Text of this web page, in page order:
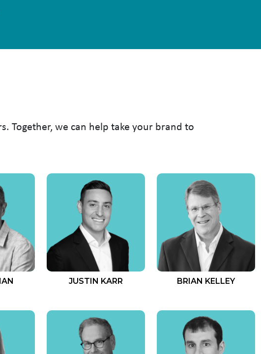
Together, we can help take your brand to
JUSTIN KARR BRIAN KELLEY